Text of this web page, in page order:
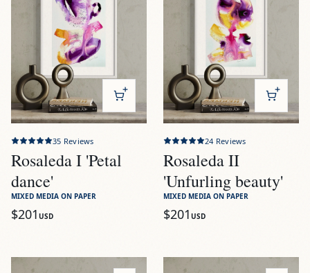
35 Reviews
Rosaleda I 'Petal
dance'
MIXED MEDIA ON PAPER
$201 USD
24 Reviews
Rosaleda II
'Unfurling beauty'
MIXED MEDIA ON PAPER
$201 USD
View Rosaleda III 'Dewdrop roses'
View Rosaleda IV 'Blossom